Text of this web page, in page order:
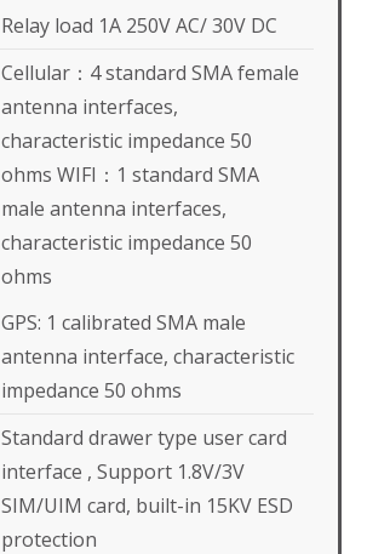
Relay load 1A 250V AC/ 30V DC
Cellular：4 standard SMA female
antenna interfaces,
characteristic impedance 50
ohms WIFI：1 standard SMA
male antenna interfaces,
characteristic impedance 50
ohms
GPS: 1 calibrated SMA male
antenna interface, characteristic
impedance 50 ohms
Standard drawer type user card
interface , Support 1.8V/3V
SIM/UIM card, built-in 15KV ESD
protection